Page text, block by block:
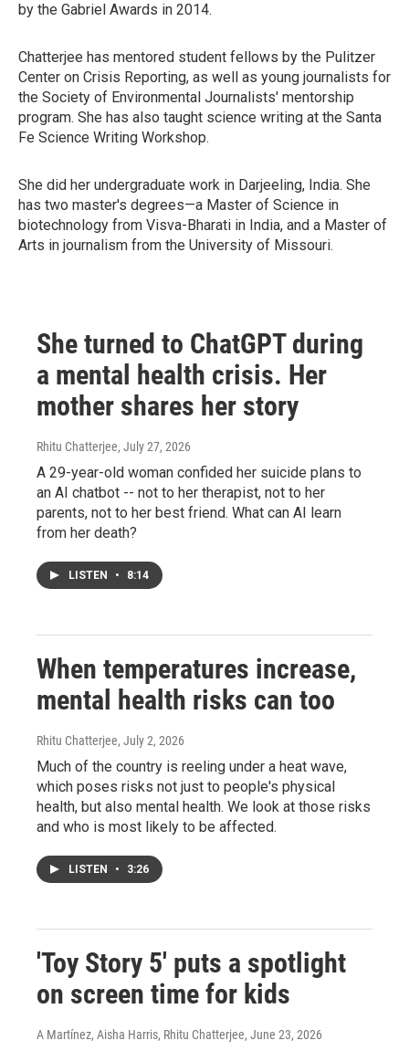
by the Gabriel Awards in 2014.
Chatterjee has mentored student fellows by the Pulitzer
Center on Crisis Reporting, as well as young journalists for
the Society of Environmental Journalists' mentorship
program. She has also taught science writing at the Santa
Fe Science Writing Workshop.
She did her undergraduate work in Darjeeling, India. She
has two master's degrees—a Master of Science in
biotechnology from Visva-Bharati in India, and a Master of
Arts in journalism from the University of Missouri.
She turned to ChatGPT during
a mental health crisis. Her
mother shares her story
Rhitu Chatterjee, July 27, 2026
A 29-year-old woman confided her suicide plans to
an AI chatbot -- not to her therapist, not to her
parents, not to her best friend. What can AI learn
from her death?
LISTEN • 8:14
When temperatures increase,
mental health risks can too
Rhitu Chatterjee, July 2, 2026
Much of the country is reeling under a heat wave,
which poses risks not just to people's physical
health, but also mental health. We look at those risks
and who is most likely to be affected.
LISTEN • 3:26
'Toy Story 5' puts a spotlight
on screen time for kids
A Martínez, Aisha Harris, Rhitu Chatterjee, June 23, 2026